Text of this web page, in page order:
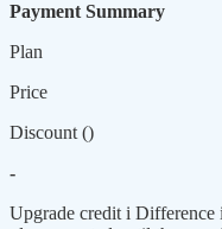
Payment Summary
Plan
Price
Discount ()
-
Upgrade credit i Difference